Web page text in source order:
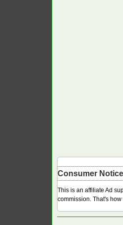
Consumer
This is an affiliate Ad
commission. That's